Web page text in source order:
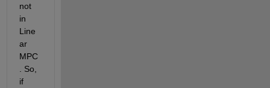
not
in
Line
ar
MPC
. So,
if